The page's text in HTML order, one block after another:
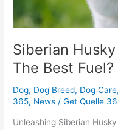
Siberian
The Best Fuel?
Dog, Dog Breed, Dog Care,
365, News /Get Quelle
Unleashing Siberian